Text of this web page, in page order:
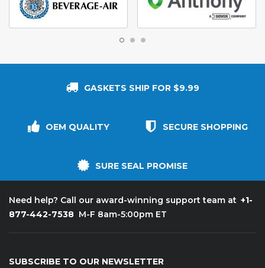
GASKETS SHIP FOR $9.99
OEM QUALITY SECURE SHOPPING
SURE SEAL PROMISE
Need help? Call our award-winning support team at +1-
877-442-7538 M-F 8am-5:00pm ET
SUBSCRIBE TO OUR NEWSLETTER